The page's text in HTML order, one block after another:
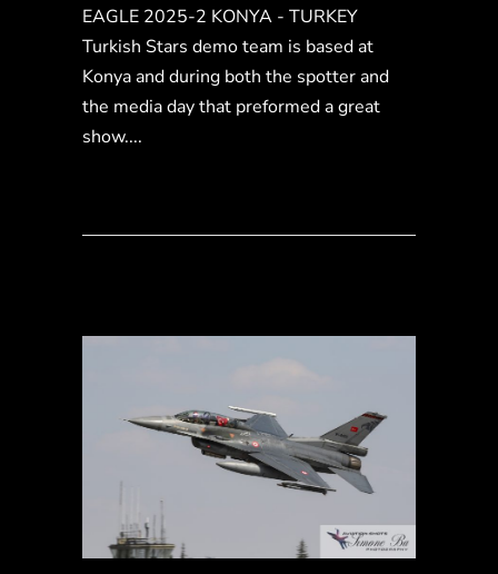
EAGLE 2025-2 KONYA - TURKEY
Turkish Stars demo team is based at
Konya and during both the spotter and
the media day that preformed a great
show....